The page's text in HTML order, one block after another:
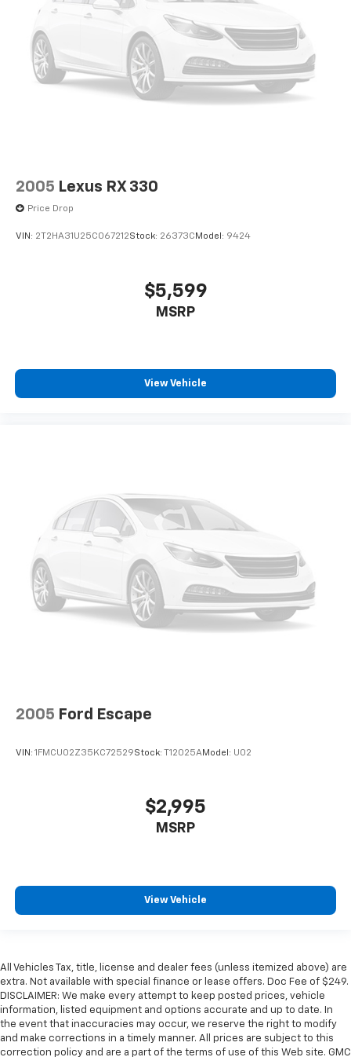
2005 Lexus RX 330
Price Drop
VIN: 2T2HA31U25C067212Stock: 26373C Model: 9424
$5,599
MSRP
View Vehicle
2005 Ford Escape
VIN: 1FMCU02Z35KC72529Stock: T12025AModel: U02
$2,995
MSRP
View Vehicle
All Vehicles Tax, title, license and dealer fees (unless itemized above) are
extra. Not available with special finance or lease offers. Doc Fee of $249.
DISCLAIMER: We make every attempt to keep posted prices, vehicle
information, listed equipment and options accurate and up to date. In
the event that inaccuracies may occur, we reserve the right to modify
and make corrections in a timely manner. All prices are subject to this
correction policy and are a part of the terms of use of this Web site. GMC